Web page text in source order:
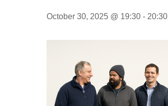
October 30, 2025 @ 19:30 - 20:30